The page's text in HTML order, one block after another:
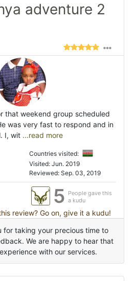
adventure 2
that weekend group scheduled
was very fast to respond and in
I, wit ...read more
Countries visited:
Visited: Jun. 2019
Reviewed: Sep. 03, 2019
5 People gave this
a kudu
review? Go on, give it a kudu!
for taking your precious time to
We are happy to hear that
with our services.